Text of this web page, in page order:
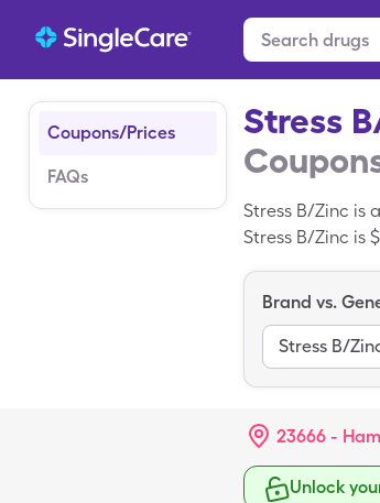
Coupons/Prices
FAQs
Stress
Stress B/Zinc is
Stress B/Zinc is
Brand vs.
Stress B/
23666 -
Unlock